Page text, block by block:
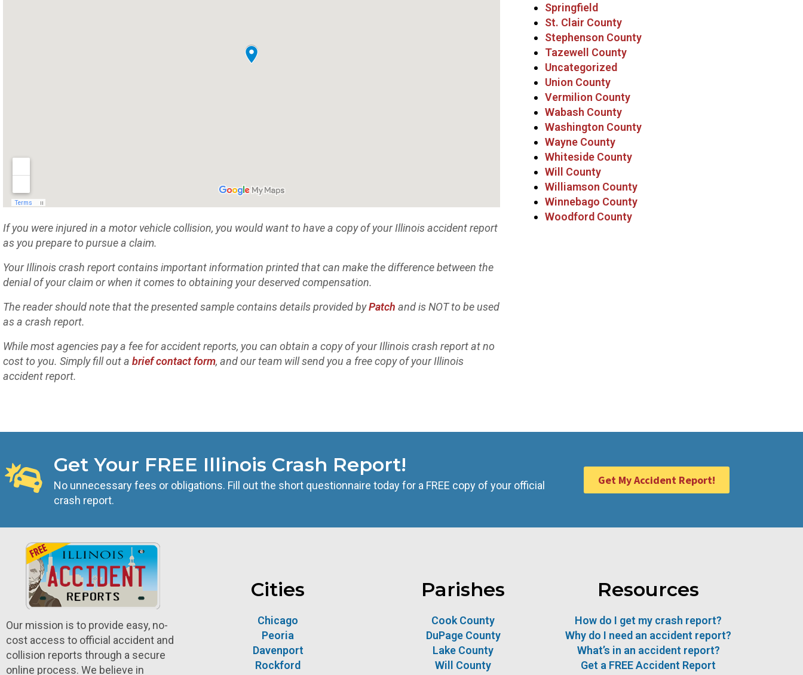
If you were injured in a motor vehicle collision, you would want to have a copy of your Illinois accident report
as you prepare to pursue a claim.
Your Illinois crash report contains important information printed that can make the difference between the
denial of your claim or when it comes to obtaining your deserved compensation.
The reader should note that the presented sample contains details provided byPatch and is NOT to be used
as a crash report.
While most agencies pay a fee for accident reports, you can obtain a copy of your Illinois crash report at no
cost to you. Simply fill out a brief contact form, and our team will send you a free copy of your Illinois
accident report.
Springfield
St. Clair County
Stephenson County
Tazewell County
Uncategorized
Union County
Vermilion County
Wabash County
Washington County
Wayne County
Whiteside County
Will County
Williamson County
Winnebago County
Woodford County
Get Your FREE Illinois Crash Report!
No unnecessary fees or obligations. Fill out the short questionnaire today for a FREE copy of your official
crash report.
Get My Accident Report!
Our mission is to provide easy, no-
cost access to official accident and
collision reports through a secure
online process. We believe in
Cities
Chicago
Peoria
Davenport
Rockford
Parishes
Cook County
DuPage County
Lake County
Will County
Resources
How do I get my crash report?
Why do I need an accident report?
What’s in an accident report?
Get a FREE Accident Report